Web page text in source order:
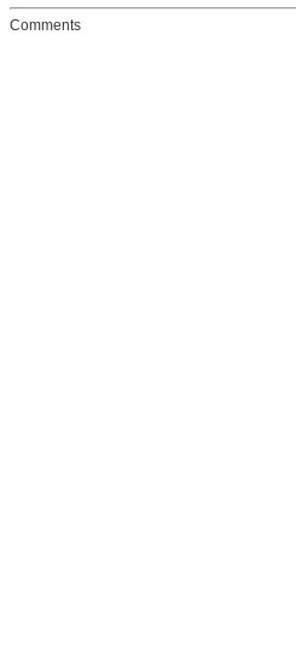
Comments